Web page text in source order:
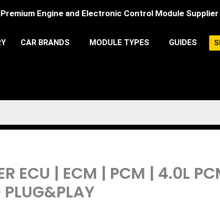
Premium Engine and Electronic Control Module Supplier
CAR BRANDS MODULE TYPES GUIDES
ECU | ECM | PCM | 4.0L